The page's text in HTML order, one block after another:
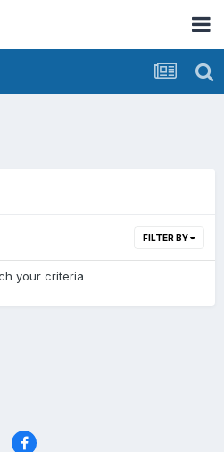
FILTER BY
your criteria